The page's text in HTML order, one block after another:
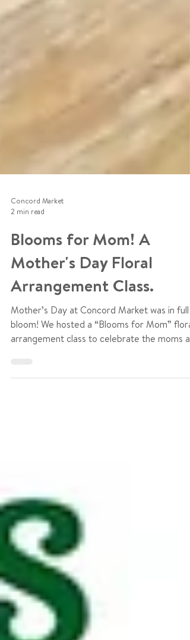
2 min read
Blooms for Mom! A
Mother's Day Floral
Arrangement Class.
Mother’s Day at Concord Market was in full
bloom! We hosted a “Blooms for Mom” floral
mother figures in everyone’s lives with